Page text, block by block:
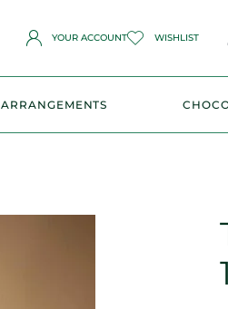
YOUR ACCOUNT WISHLIST
ARRANGEMENTS